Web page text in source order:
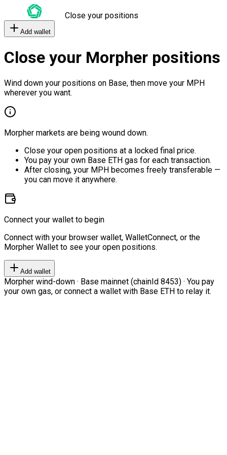
Close your positions
Add wallet
Close your Morpher positions
Wind down your positions on Base, then move your MPH
wherever you want.
Morpher markets are being wound down.
Close your open positions at a locked final price.
You pay your own Base ETH gas for each transaction.
After closing, your MPH becomes freely transferable —
you can move it anywhere.
Connect your wallet to begin
Connect with your browser wallet, WalletConnect, or the
Morpher Wallet to see your open positions.
Add wallet
Morpher wind-down · Base mainnet (chainId 8453) · You pay
your own gas, or connect a wallet with Base ETH to relay it.